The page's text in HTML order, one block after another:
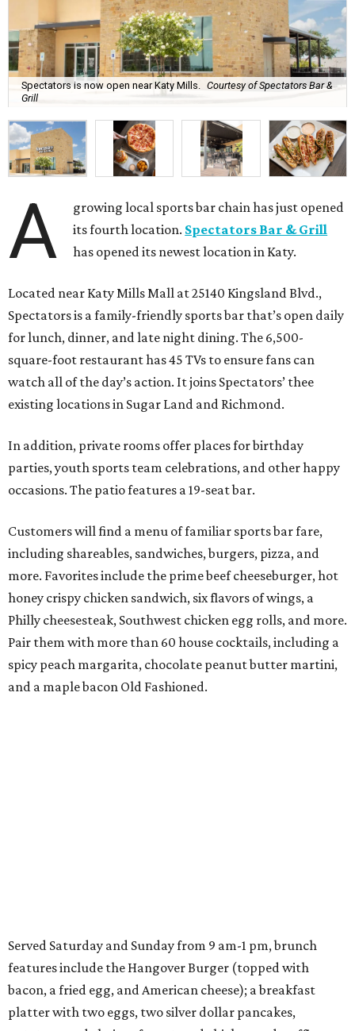
Spectators is now open near Katy Mills. Courtesy of Spectators Bar &
Grill
A
growing local sports bar chain has just opened
its fourth location. Spectators Bar & Grill
has opened its newest location in Katy.
Located near Katy Mills Mall at 25140 Kingsland Blvd.,
Spectators is a family-friendly sports bar that’s open daily
for lunch, dinner, and late night dining. The 6,500-
square-foot restaurant has 45 TVs to ensure fans can
watch all of the day’s action. It joins Spectators’ thee
existing locations in Sugar Land and Richmond.
In addition, private rooms offer places for birthday
parties, youth sports team celebrations, and other happy
occasions. The patio features a 19-seat bar.
Customers will find a menu of familiar sports bar fare,
including shareables, sandwiches, burgers, pizza, and
more. Favorites include the prime beef cheeseburger, hot
honey crispy chicken sandwich, six flavors of wings, a
Philly cheesesteak, Southwest chicken egg rolls, and more.
Pair them with more than 60 house cocktails, including a
spicy peach margarita, chocolate peanut butter martini,
and a maple bacon Old Fashioned.
Served Saturday and Sunday from 9 am-1 pm, brunch
features include the Hangover Burger (topped with
bacon, a fried egg, and American cheese); a breakfast
platter with two eggs, two silver dollar pancakes,